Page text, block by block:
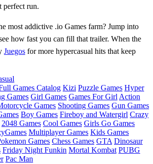
perfect run.
most addictive .io Games farm? Jump into
how fast you can fill that trailer. When the
Juegos for more hypercasual hits that keep
Games Catalog Kizi Puzzle Games Hyper
Games Girl Games Games For Girl Action
Games Shooting Games Gun Games
Boy Games Fireboy and Watergirl Crazy
2048 Games Cool Games Girls Go Games
Multiplayer Games Kids Games
Games Chess Games GTA Dinosaur
Friday Night Funkin Mortal Kombat PUBG
Pac Man